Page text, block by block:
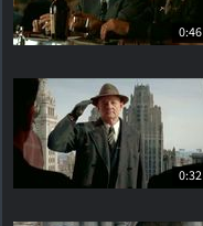
0:46
0:32